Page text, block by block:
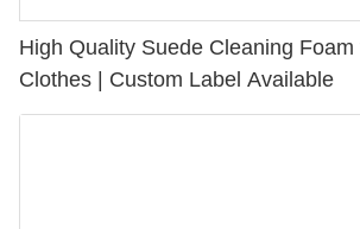
High Quality Suede Cleaning
Clothes | Custom Label Available